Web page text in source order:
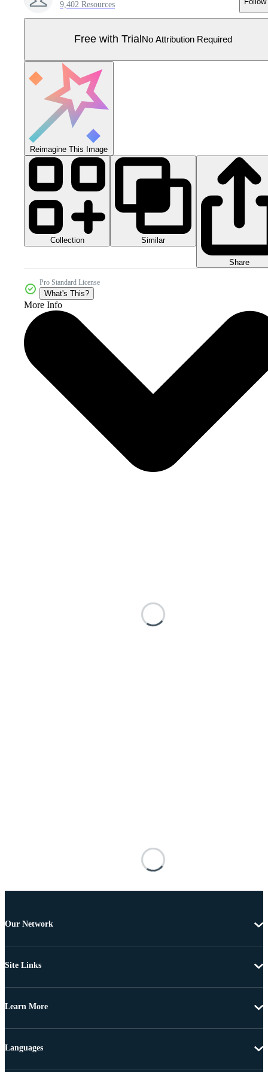
9,402 Resources
Free with Trial No Attribution Required
Reimagine This Image
Collection Similar
Share
Pro Standard License
What's This?
More Info
Our Network
Site Links
Learn More
Languages